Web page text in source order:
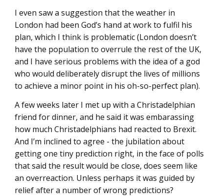
I even saw a suggestion that the weather in
London had been God’s hand at work to fulfil his
plan, which I think is problematic (London doesn’t
have the population to overrule the rest of the UK,
and I have serious problems with the idea of a god
who would deliberately disrupt the lives of millions
to achieve a minor point in his oh-so-perfect plan).
A few weeks later I met up with a Christadelphian
friend for dinner, and he said it was embarassing
how much Christadelphians had reacted to Brexit.
And I’m inclined to agree - the jubilation about
getting one tiny prediction right, in the face of polls
that said the result would be close, does seem like
an overreaction. Unless perhaps it was guided by
relief after a number of wrong predictions?